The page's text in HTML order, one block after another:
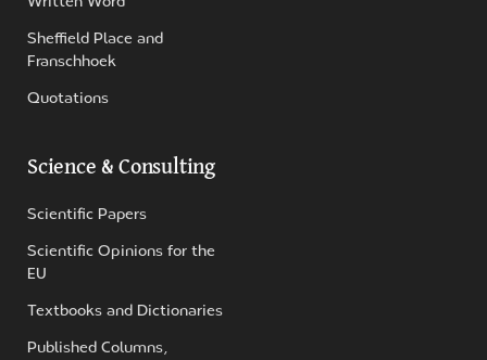
Sheffield Place and
Franschhoek
Quotations
Science & Consulting
Scientific Papers
Scientific Opinions for the
EU
Textbooks and Dictionaries
Published Columns,